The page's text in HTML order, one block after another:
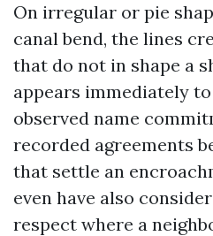
On irregular or pie
canal bend, the lines
that do not in shape a
appears immediately to
observed name
recorded agreements
that settle an
even have also
respect where a